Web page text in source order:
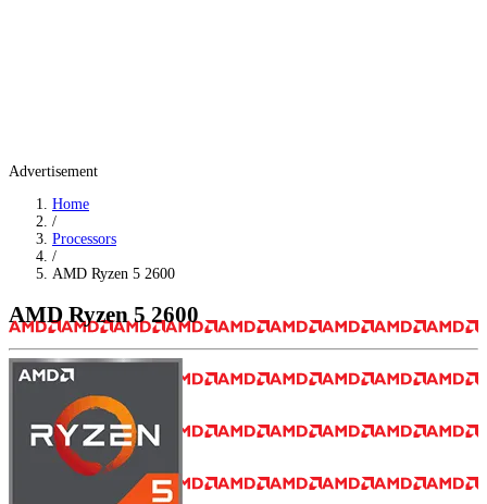
Advertisement
Home
/
Processors
/
AMD Ryzen 5 2600
AMD Ryzen 5 2600